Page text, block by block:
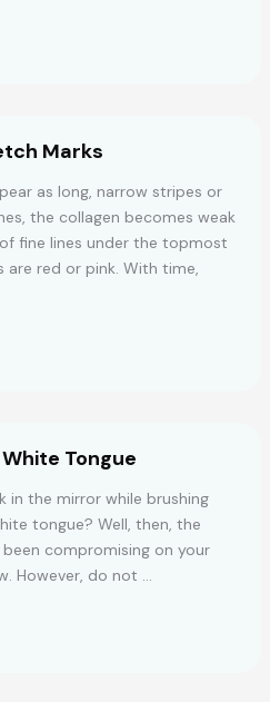
Marks
as long, narrow stripes or
the collagen becomes weak
fine lines under the topmost
are red or pink. With time,
Tongue
in the mirror while brushing
tongue? Well, then, the
compromising on your
However, do not …